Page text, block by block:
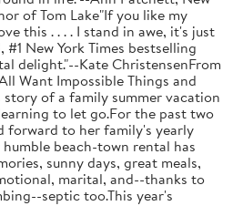
of Tom Lake"If you like my
this . . . . I stand in awe, it's just
New York Times bestselling
delight."--Kate ChristensenFrom
Want Impossible Things and
of a family summer vacation
to let go.For the past two
forward to her family's yearly
beach-town rental has
sunny days, great meals,
marital, and--thanks to
septic too.This year's